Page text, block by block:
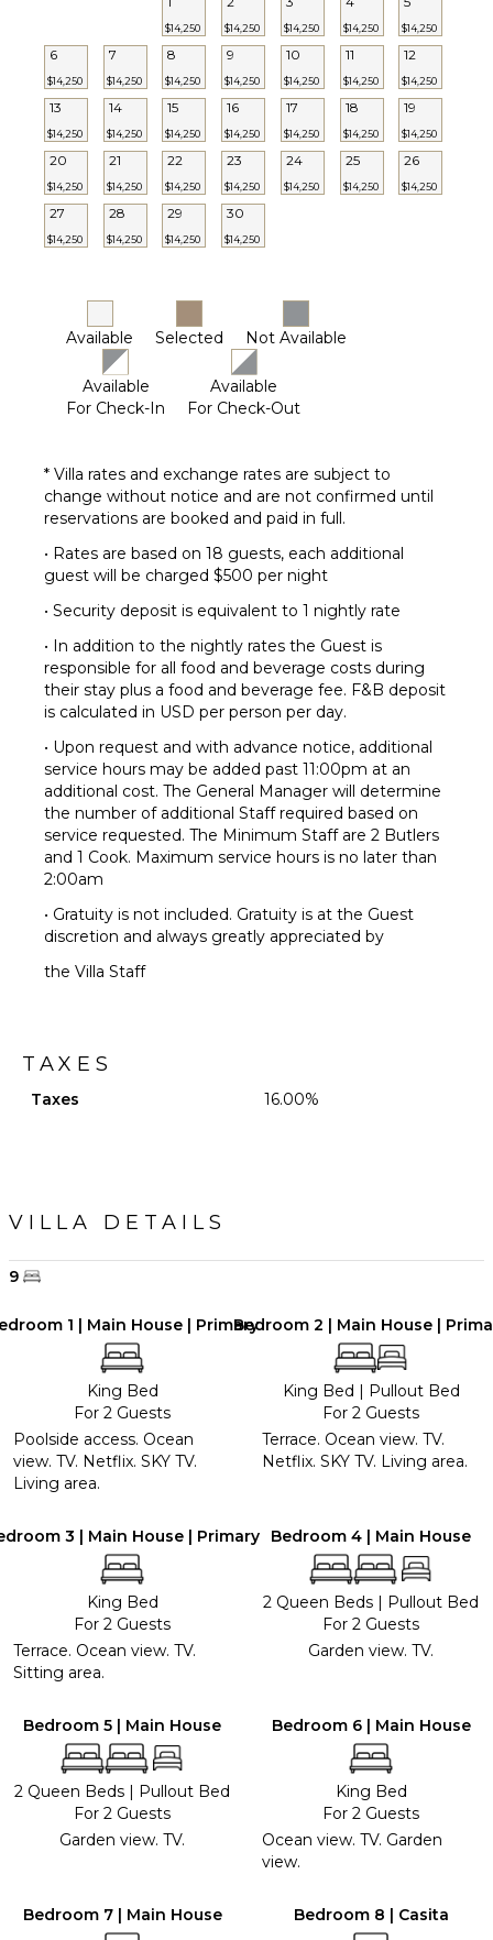
$14,250 $14,250 $14,250 $14,250 $14,250
6
$14,250
7
$14,250
8
$14,250
9
$14,250
10
$14,250
11
$14,250
12
$14,250
13
$14,250
14
$14,250
15
$14,250
16
$14,250
17
$14,250
18
$14,250
19
$14,250
20
$14,250
21
$14,250
22
$14,250
23
$14,250
24
$14,250
25
$14,250
26
$14,250
27
$14,250
28
$14,250
29
$14,250
30
$14,250
Available Selected Not Available
Available
For Check-In
Available
For Check-Out
* Villa rates and exchange rates are subject to
change without notice and are not confirmed until
reservations are booked and paid in full.
• Rates are based on 18 guests, each additional
guest will be charged $500 per night
• Security deposit is equivalent to 1 nightly rate
• In addition to the nightly rates the Guest is
responsible for all food and beverage costs during
their stay plus a food and beverage fee. F&B deposit
is calculated in USD per person per day.
• Upon request and with advance notice, additional
service hours may be added past 11:00pm at an
additional cost. The General Manager will determine
the number of additional Staff required based on
service requested. The Minimum Staff are 2 Butlers
and 1 Cook. Maximum service hours is no later than
2:00am
• Gratuity is not included. Gratuity is at the Guest
discretion and always greatly appreciated by
the Villa Staff
TAXES
Taxes 16.00%
VILLA DETAILS
9
1 | Main House | Primary
King Bed
For 2 Guests
Poolside access. Ocean
view. TV. Netflix. SKY TV.
Living area.
Bedroom 2 | Main House |
King Bed | Pullout Bed
For 2 Guests
Terrace. Ocean view. TV.
Netflix. SKY TV. Living area.
3 | Main House | Primary
King Bed
For 2 Guests
Terrace. Ocean view. TV.
Sitting area.
Bedroom 4 | Main House
2 Queen Beds | Pullout Bed
For 2 Guests
Garden view. TV.
Bedroom 5 | Main House
2 Queen Beds | Pullout Bed
For 2 Guests
Garden view. TV.
Bedroom 6 | Main House
King Bed
For 2 Guests
Ocean view. TV. Garden
view.
Bedroom 7 | Main House Bedroom 8 | Casita